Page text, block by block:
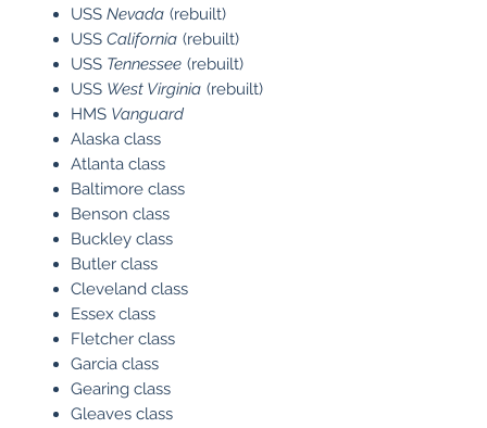
USS Nevada (rebuilt)
USS California (rebuilt)
USS Tennessee (rebuilt)
USS West Virginia (rebuilt)
HMS Vanguard
Alaska class
Atlanta class
Baltimore class
Benson class
Buckley class
Butler class
Cleveland class
Essex class
Fletcher class
Garcia class
Gearing class
Gleaves class